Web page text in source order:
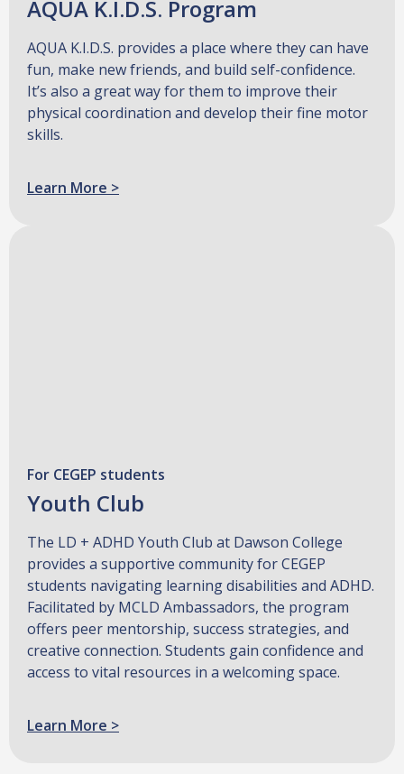
AQUA K.I.D.S. Program
AQUA K.I.D.S. provides a place where they can have
fun, make new friends, and build self-confidence.
It’s also a great way for them to improve their
physical coordination and develop their fine motor
skills.
Learn More >
For CEGEP students
Youth Club
The LD + ADHD Youth Club at Dawson College
provides a supportive community for CEGEP
students navigating learning disabilities and ADHD.
Facilitated by MCLD Ambassadors, the program
offers peer mentorship, success strategies, and
creative connection. Students gain confidence and
access to vital resources in a welcoming space.
Learn More >